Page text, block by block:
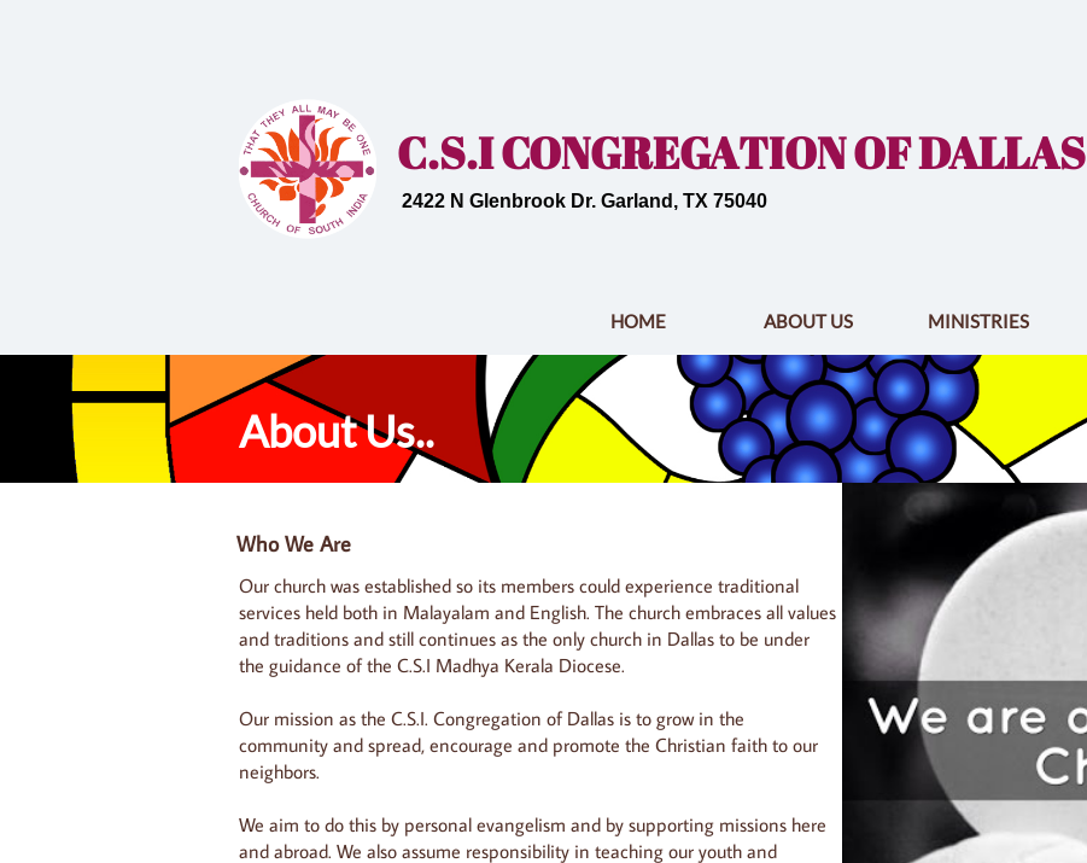
HOME ABOUT US MINISTRIES
C.S.I CONGREGATION OF DALLAS
2422 N Glenbrook Dr. Garland, TX 75040
About Us..
Who We Are
Our church was established so its members could experience traditional
services held both in Malayalam and English. The church embraces all values
and traditions and still continues as the only church in Dallas to be under
the guidance of the C.S.I Madhya Kerala Diocese.
Our mission as the C.S.I. Congregation of Dallas is to grow in the
community and spread, encourage and promote the Christian faith to our
neighbors.
We aim to do this by personal evangelism and by supporting missions here
and abroad. We also assume responsibility in teaching our youth and